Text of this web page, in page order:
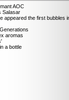
AOC
Salasar
appeared the first bubbles
aromas
a bottle